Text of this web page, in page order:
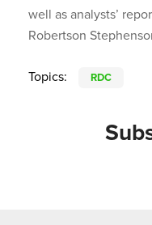
well as analysts’
Robertson
Topics: RDC